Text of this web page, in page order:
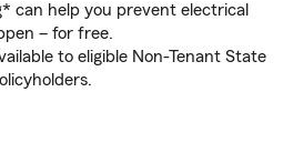
can help you prevent electrical
– for free.
to eligible Non-Tenant State